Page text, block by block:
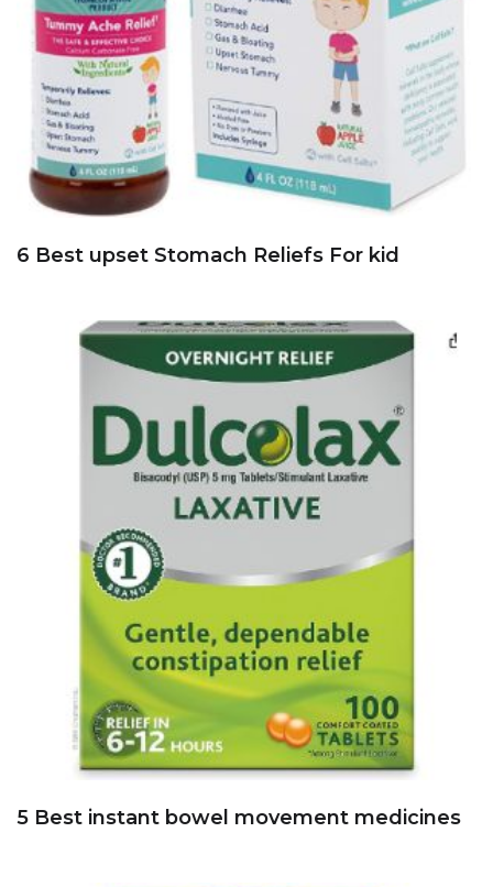
6 Best upset Stomach Reliefs For kid
5 Best instant bowel movement medicines